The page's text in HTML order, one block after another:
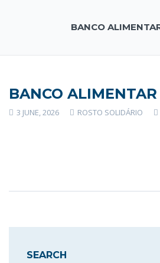
BANCO
BANCO ALIMENTAR
3 JUNE, 2026 ROSTO SOLIDÁRIO
SEARCH